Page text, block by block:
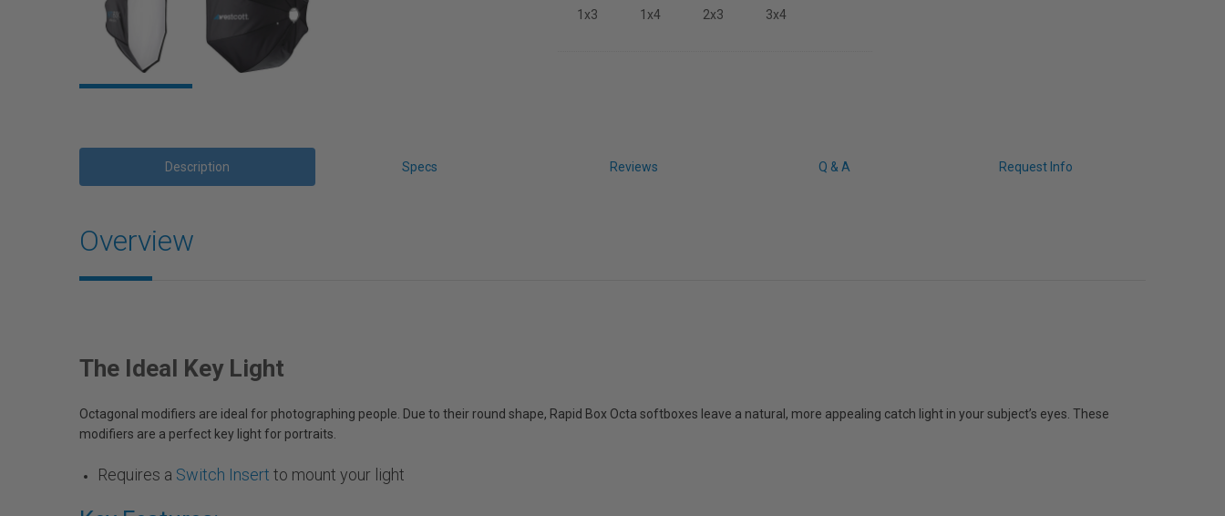
1x3 1x4 2x3 3x4
Description Specs Reviews Q & A Request Info
Overview
The Ideal Key Light
Octagonal modifiers are ideal for photographing people. Due to their round shape, Rapid Box Octa softboxes leave a natural, more appealing catch light in your subject’s eyes. These
modifiers are a perfect key light for portraits.
Requires a Switch Insert to mount your light